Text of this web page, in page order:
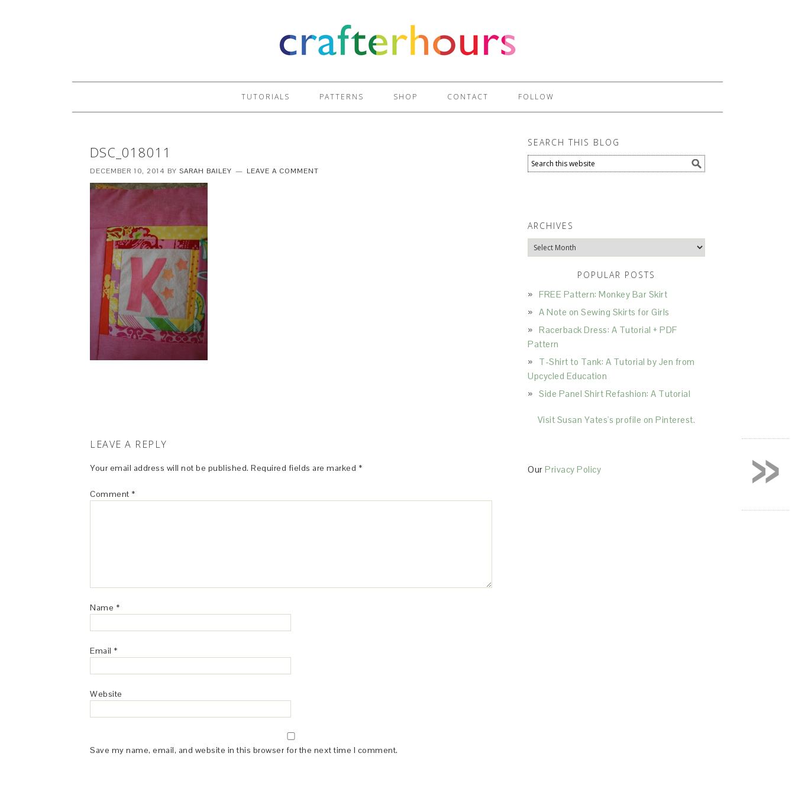
TUTORIALS PATTERNS SHOP CONTACT FOLLOW
DSC_018011
DECEMBER 10, 2014 BY SARAH BAILEY LEAVE A COMMENT
LEAVE A REPLY
Your email address will not be published. Required fields are marked *
Comment *
Name *
Email *
Website
Save my name, email, and website in this browser for the next time I comment.
SEARCH THIS BLOG
ARCHIVES
Archives
POPULAR POSTS
FREE Pattern: Monkey Bar Skirt
A Note on Sewing Skirts for Girls
Racerback Dress: A Tutorial + PDF
Pattern
T-Shirt to Tank: A Tutorial by Jen from
Upcycled Education
Side Panel Shirt Refashion: A Tutorial
Visit Susan Yates's profile on Pinterest.
Our Privacy Policy »